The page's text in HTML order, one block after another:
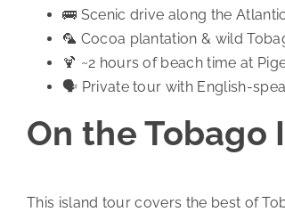
🚌 Scenic drive along the
🦜 Cocoa plantation & wild
🍹 ~2 hours of beach time at
🗣️ Private tour with English-
On the Tobago
This island tour covers the best of